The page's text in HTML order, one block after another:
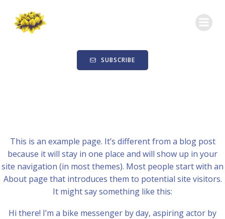
SUBSCRIBE
This is an example page. It’s different from a blog post
because it will stay in one place and will show up in your
site navigation (in most themes). Most people start with an
About page that introduces them to potential site visitors.
It might say something like this:
Hi there! I’m a bike messenger by day, aspiring actor by